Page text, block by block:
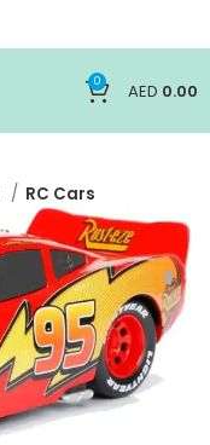
0 AED 0.00
RC Cars